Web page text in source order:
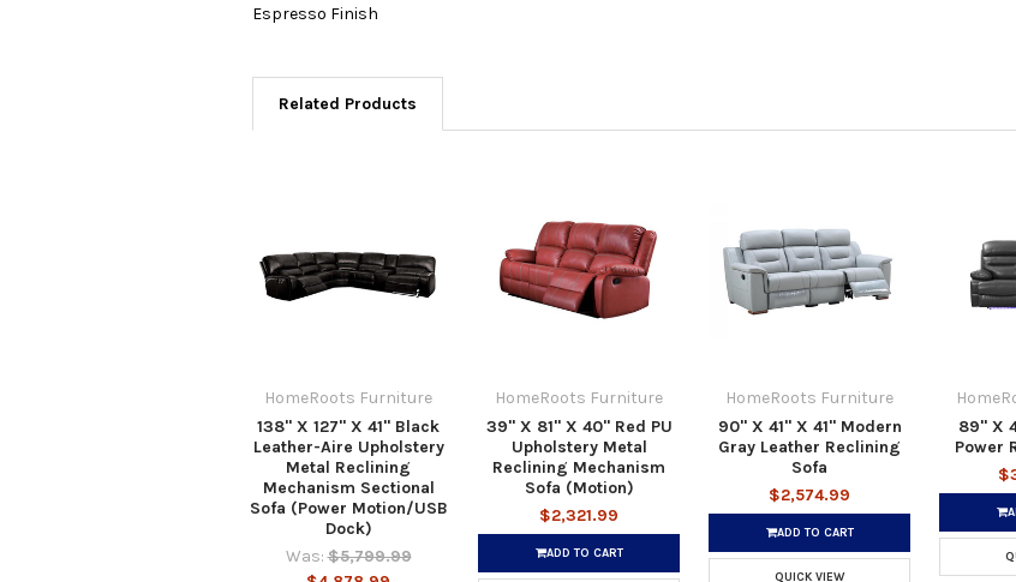
Espresso Finish
Related Products
HomeRoots Furniture
138" X 127" X 41" Black
Leather-Aire Upholstery
Metal Reclining
Mechanism Sectional
Sofa (Power Motion/USB
Dock)
Was: $5,799.99
HomeRoots Furniture
39" X 81" X 40" Red PU
Upholstery Metal
Reclining Mechanism
Sofa (Motion)
$2,321.99
ADD TO CART
HomeRoots Furniture
90" X 41" X 41" Modern
Gray Leather Reclining
Sofa
$2,574.99
ADD TO CART
QUICK VIEW
89" X
Power